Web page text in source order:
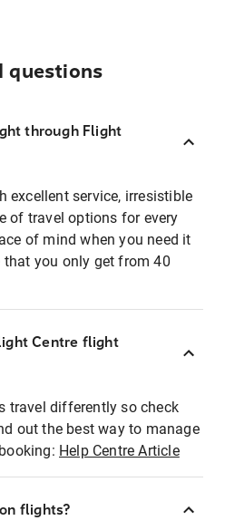
questions
through Flight
excellent service, irresistible
of travel options for every
of mind when you need it
that you only get from 40
Centre flight
travel differently so check
out the best way to manage
Help Centre Article
flights?